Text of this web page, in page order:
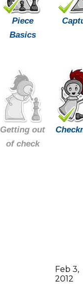
Piece
Basics
Getting out
of check
Feb 3,
2012